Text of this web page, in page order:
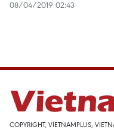
08/04/2019 02:43
COPYRIGHT, VIETNAMPLUS,